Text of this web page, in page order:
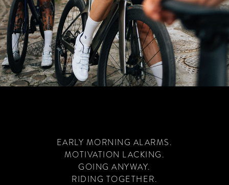
EARLY MORNING ALARMS.
MOTIVATION LACKING.
GOING ANYWAY.
RIDING TOGETHER.